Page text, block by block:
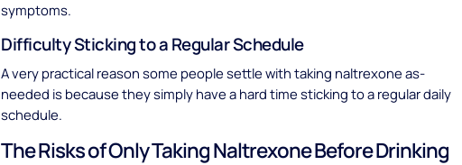
symptoms.
Difficulty Sticking to a Regular Schedule
A very practical reason some people settle with taking naltrexone as-
needed is because they simply have a hard time sticking to a regular daily
schedule.
The Risks of Only Taking Naltrexone Before Drinking